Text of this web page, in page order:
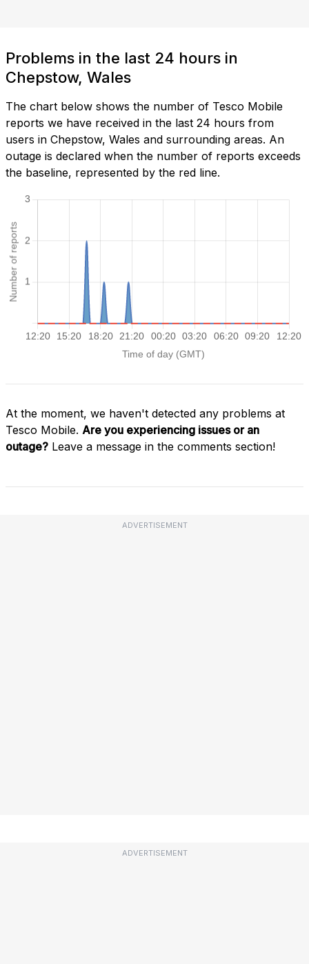
Problems in the last 24 hours in
Chepstow, Wales
The chart below shows the number of Tesco Mobile
reports we have received in the last 24 hours from
users in Chepstow, Wales and surrounding areas. An
outage is declared when the number of reports exceeds
the baseline, represented by the red line.
At the moment, we haven't detected any problems at
Tesco Mobile. Are you experiencing issues or an
outage? Leave a message in the comments section!
ADVERTISEMENT
ADVERTISEMENT